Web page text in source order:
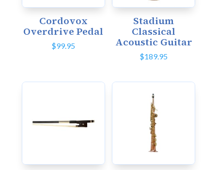
Cordovox
Overdrive Pedal
$99.95
Stadium
Classical
Acoustic Guitar
$189.95